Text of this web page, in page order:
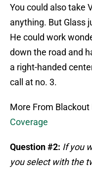
You could also take
anything. But Glass
He could work
down the road and
a right-handed
call at no. 3.
More From Blackout
Coverage
Question #2: If you
youselect with the